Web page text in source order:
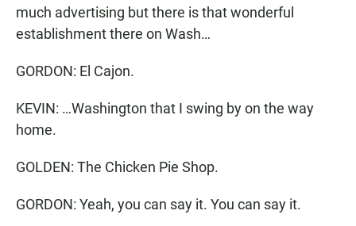
much advertising but there is that wonderful
establishment there on Wash…
GORDON: El Cajon.
KEVIN: …Washington that I swing by on the way
home.
GOLDEN: The Chicken Pie Shop.
GORDON: Yeah, you can say it. You can say it.